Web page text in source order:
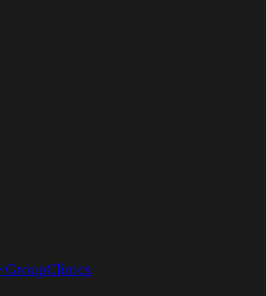
GroupClinics